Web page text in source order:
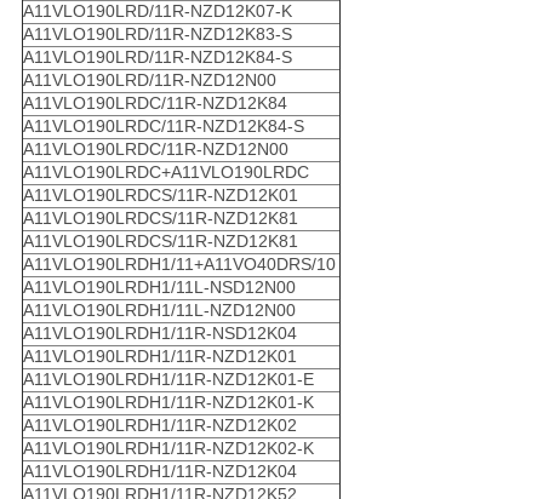
A11VLO190LRD/11R-NZD12K07-K
A11VLO190LRD/11R-NZD12K83-S
A11VLO190LRD/11R-NZD12K84-S
A11VLO190LRD/11R-NZD12N00
A11VLO190LRDC/11R-NZD12K84
A11VLO190LRDC/11R-NZD12K84-S
A11VLO190LRDC/11R-NZD12N00
A11VLO190LRDC+A11VLO190LRDC
A11VLO190LRDCS/11R-NZD12K01
A11VLO190LRDCS/11R-NZD12K81
A11VLO190LRDCS/11R-NZD12K81
A11VLO190LRDH1/11+A11VO40DRS/10
A11VLO190LRDH1/11L-NSD12N00
A11VLO190LRDH1/11L-NZD12N00
A11VLO190LRDH1/11R-NSD12K04
A11VLO190LRDH1/11R-NZD12K01
A11VLO190LRDH1/11R-NZD12K01-E
A11VLO190LRDH1/11R-NZD12K01-K
A11VLO190LRDH1/11R-NZD12K02
A11VLO190LRDH1/11R-NZD12K02-K
A11VLO190LRDH1/11R-NZD12K04
A11VLO190LRDH1/11R-NZD12K52